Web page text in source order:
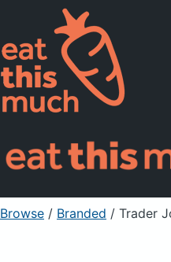
Pricing
For Professionals
Sign Up
Browse / Branded / Trader